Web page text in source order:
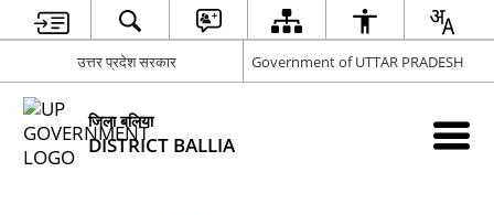
उत्तर प्रदेश सरकार Government of UTTAR PRADESH
जिला बलिया
DISTRICT BALLIA